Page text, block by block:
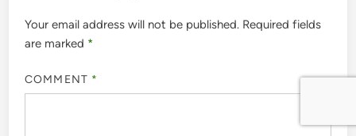
Your email address will not be published. Required fields
are marked *
COMMENT *